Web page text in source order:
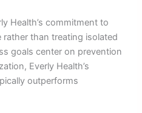
Health’s commitment to
than treating isolated
goals center on prevention
Everly Health’s
outperforms